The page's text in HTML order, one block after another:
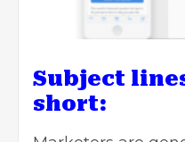
Subject
short: